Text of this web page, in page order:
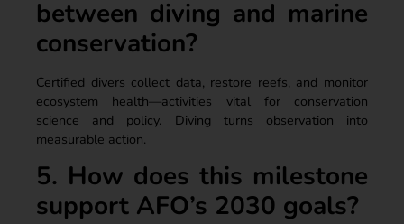
between diving and marine
conservation?
Certified divers collect data, restore reefs, and monitor
ecosystem health—activities vital for conservation
science and policy. Diving turns observation into
measurable action.
5. How does this milestone
support AFO’s 2030 goals?